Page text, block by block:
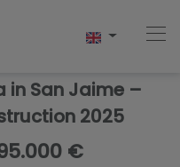
in San Jaime –
2025
€